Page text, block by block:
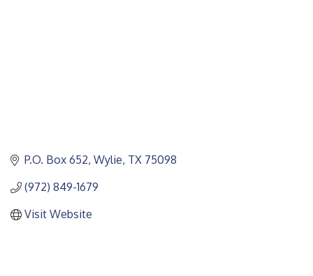
P.O. Box 652 Wylie TX 75098
(972) 849-1679
Visit Website